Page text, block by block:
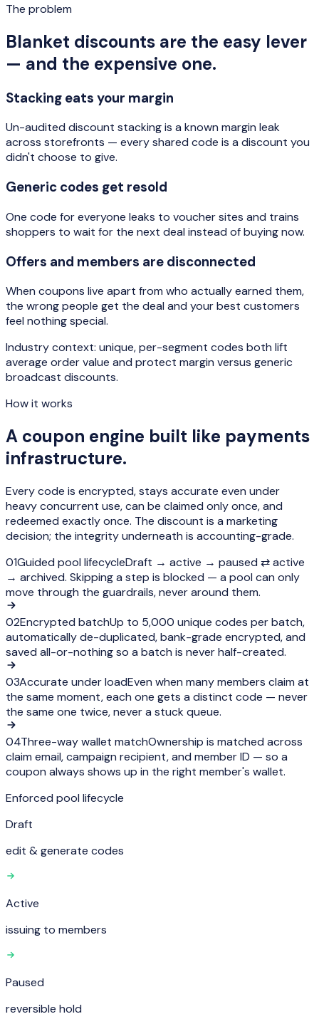
The problem
Blanket discounts are the easy lever
— and the expensive one.
Stacking eats your margin
Un-audited discount stacking is a known margin leak
across storefronts — every shared code is a discount you
didn't choose to give.
Generic codes get resold
One code for everyone leaks to voucher sites and trains
shoppers to wait for the next deal instead of buying now.
Offers and members are disconnected
When coupons live apart from who actually earned them,
the wrong people get the deal and your best customers
feel nothing special.
Industry context: unique, per-segment codes both lift
average order value and protect margin versus generic
broadcast discounts.
How it works
A coupon engine built like payments
infrastructure.
Every code is encrypted, stays accurate even under
heavy concurrent use, can be claimed only once, and
redeemed exactly once. The discount is a marketing
decision; the integrity underneath is accounting-grade.
01Guided pool lifecycleDraft → active → paused ⇄ active
→ archived. Skipping a step is blocked — a pool can only
move through the guardrails, never around them.
02Encrypted batchUp to 5,000 unique codes per batch,
automatically de-duplicated, bank-grade encrypted, and
saved all-or-nothing so a batch is never half-created.
03Accurate under loadEven when many members claim at
the same moment, each one gets a distinct code — never
the same one twice, never a stuck queue.
04Three-way wallet matchOwnership is matched across
claim email, campaign recipient, and member ID — so a
coupon always shows up in the right member's wallet.
Enforced pool lifecycle
Draft
edit & generate codes
Active
issuing to members
Paused
reversible hold